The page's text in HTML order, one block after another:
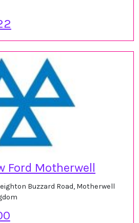
Ford Motherwell
Buzzard Road, Motherwell